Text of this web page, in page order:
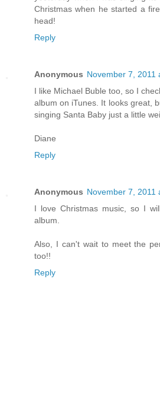
Christmas when he started a
head!
Reply
Anonymous November 7, 2011
I like Michael Buble too, so I
album on iTunes. It looks great,
singing Santa Baby just a little
Diane
Reply
Anonymous November 7, 2011
I love Christmas music, so I
album.
Also, I can't wait to meet the
too!!
Reply